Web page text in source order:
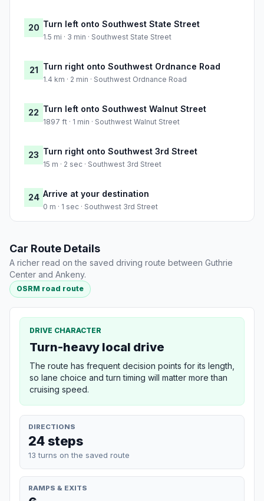
20 Turn left onto Southwest State Street
1.5 mi · 3 min · Southwest State Street
21 Turn right onto Southwest Ordnance Road
1.4 km · 2 min · Southwest Ordnance Road
22 Turn left onto Southwest Walnut Street
1897 ft · 1 min · Southwest Walnut Street
23 Turn right onto Southwest 3rd Street
15 m · 2 sec · Southwest 3rd Street
24 Arrive at your destination
0 m · 1 sec · Southwest 3rd Street
Car Route Details
A richer read on the saved driving route between Guthrie
Center and Ankeny.
OSRM road route
DRIVE CHARACTER
Turn-heavy local drive
The route has frequent decision points for its length,
so lane choice and turn timing will matter more than
cruising speed.
DIRECTIONS
24 steps
13 turns on the saved route
RAMPS & EXITS